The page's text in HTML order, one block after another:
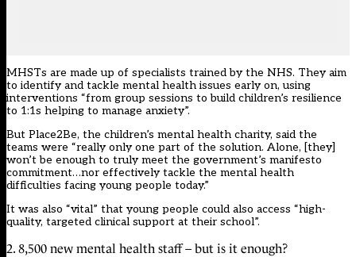
MHSTs are made up of specialists trained by the NHS. They aim
to identify and tackle mental health issues early on, using
interventions “from group sessions to build children’s resilience
to 1:1s helping to manage anxiety”.
But Place2Be, the children’s mental health charity, said the
teams were “really only one part of the solution. Alone, [they]
won’t be enough to truly meet the government’s manifesto
commitment…nor effectively tackle the mental health
difficulties facing young people today.”
It was also “vital” that young people could also access “high-
quality, targeted clinical support at their school”.
2. 8,500 new mental health staff – but is it enough?